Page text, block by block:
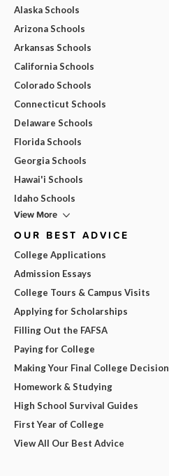
Alaska Schools
Arizona Schools
Arkansas Schools
California Schools
Colorado Schools
Connecticut Schools
Delaware Schools
Florida Schools
Georgia Schools
Hawai'i Schools
Idaho Schools
View More
OUR BEST ADVICE
College Applications
Admission Essays
College Tours & Campus Visits
Applying for Scholarships
Filling Out the FAFSA
Paying for College
Making Your Final College Decision
Homework & Studying
High School Survival Guides
First Year of College
View All Our Best Advice